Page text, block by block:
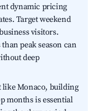
dynamic pricing
Target weekend
visitors.
peak season can
deep
like Monaco, building
months is essential